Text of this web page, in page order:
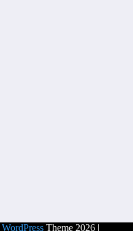
WordPress Theme 2026 |